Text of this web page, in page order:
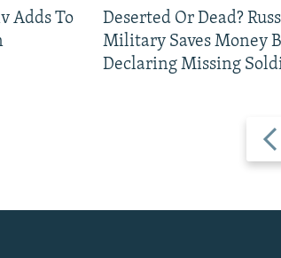
slide
Adds To
Deserted Or Dead?
Military Saves Money
Declaring Missing